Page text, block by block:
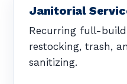
Janitorial
Recurring full-
restocking, trash,
sanitizing.